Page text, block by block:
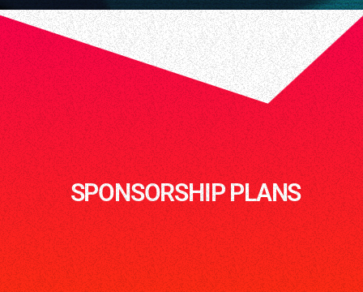
SPONSORSHIP PLANS